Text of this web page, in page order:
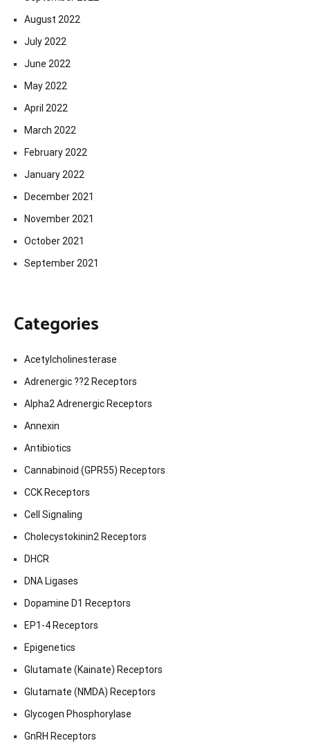
August 2022
July 2022
June 2022
May 2022
April 2022
March 2022
February 2022
January 2022
December 2021
November 2021
October 2021
September 2021
Categories
Acetylcholinesterase
Adrenergic ??2 Receptors
Alpha2 Adrenergic Receptors
Annexin
Antibiotics
Cannabinoid (GPR55) Receptors
CCK Receptors
Cell Signaling
Cholecystokinin2 Receptors
DHCR
DNA Ligases
Dopamine D1 Receptors
EP1-4 Receptors
Epigenetics
Glutamate (Kainate) Receptors
Glutamate (NMDA) Receptors
Glycogen Phosphorylase
GnRH Receptors